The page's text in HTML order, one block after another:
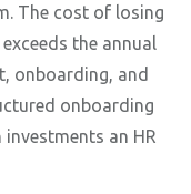
The cost of losing
the annual
onboarding, and
onboarding
an HR